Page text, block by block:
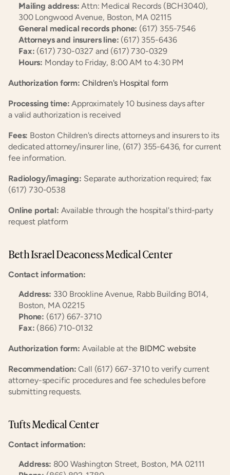
Mailing address: Attn: Medical Records (BCH3040),
300 Longwood Avenue, Boston, MA 02115
General medical records phone: (617) 355-7546
Attorneys and insurers line: (617) 355-6436
Fax: (617) 730-0327 and (617) 730-0329
Hours: Monday to Friday, 8:00 AM to 4:30 PM
Authorization form: Children's Hospital form
Processing time: Approximately 10 business days after
a valid authorization is received
Fees: Boston Children's directs attorneys and insurers to its
dedicated attorney/insurer line, (617) 355-6436, for current
fee information.
Radiology/imaging: Separate authorization required; fax
(617) 730-0538
Online portal: Available through the hospital's third-party
request platform
Beth Israel Deaconess Medical Center
Contact information:
Address: 330 Brookline Avenue, Rabb Building B014,
Boston, MA 02215
Phone: (617) 667-3710
Fax: (866) 710-0132
Authorization form: Available at the BIDMC website
Recommendation: Call (617) 667-3710 to verify current
attorney-specific procedures and fee schedules before
submitting requests.
Tufts Medical Center
Contact information:
Address: 800 Washington Street, Boston, MA 02111